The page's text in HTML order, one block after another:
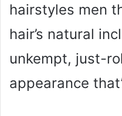
hairstyles men
hair’s natural
unkempt, just-
appearance